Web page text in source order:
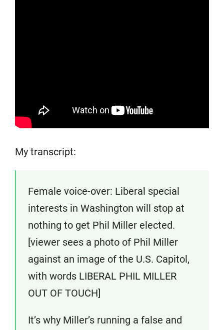
My transcript:
Female voice-over: Liberal special
interests in Washington will stop at
nothing to get Phil Miller elected.
[viewer sees a photo of Phil Miller
against an image of the U.S. Capitol,
with words LIBERAL PHIL MILLER
OUT OF TOUCH]
It’s why Miller’s running a false and